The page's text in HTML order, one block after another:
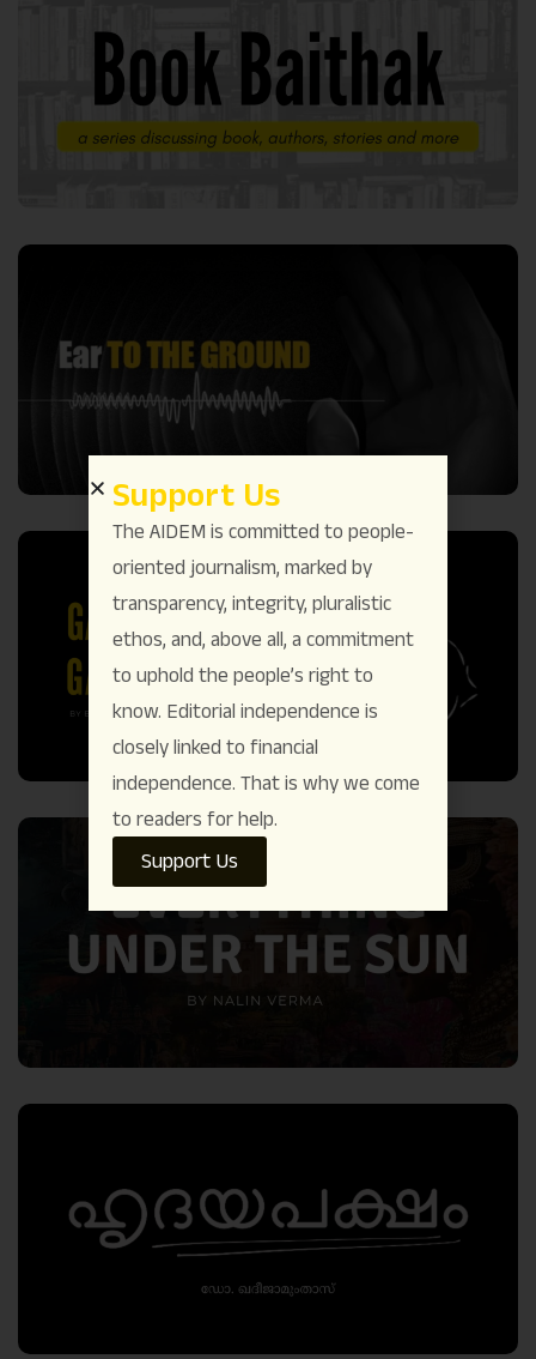
Support Us
The AIDEM is committed to people-
oriented journalism, marked by
transparency, integrity, pluralistic
ethos, and, above all, a commitment
to uphold the people’s right to
know. Editorial independence is
closely linked to financial
independence. That is why we come
to readers for help.
Support Us